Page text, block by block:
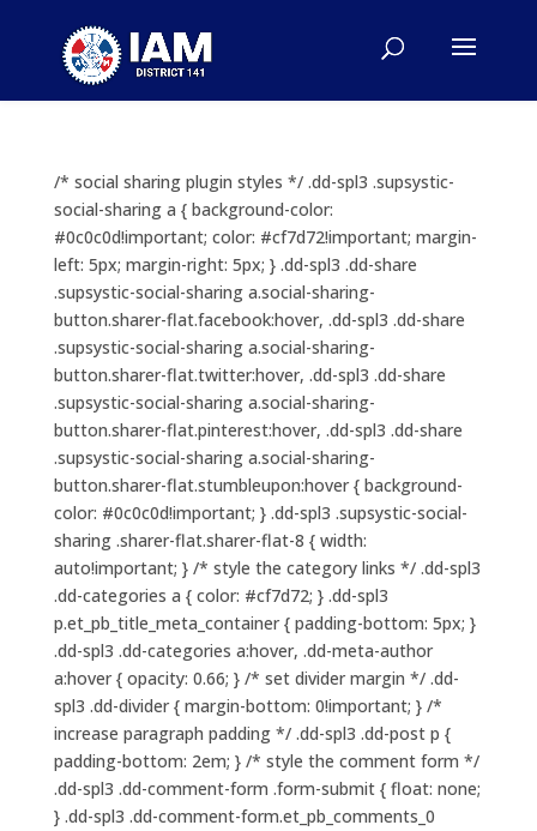
/* social sharing plugin styles */ .dd-spl3 .supsystic-
social-sharing a { background-color:
#0c0c0d!important; color: #cf7d72!important; margin-
left: 5px; margin-right: 5px; } .dd-spl3 .dd-share
.supsystic-social-sharing a.social-sharing-
button.sharer-flat.facebook:hover, .dd-spl3 .dd-share
.supsystic-social-sharing a.social-sharing-
button.sharer-flat.twitter:hover, .dd-spl3 .dd-share
.supsystic-social-sharing a.social-sharing-
button.sharer-flat.pinterest:hover, .dd-spl3 .dd-share
.supsystic-social-sharing a.social-sharing-
button.sharer-flat.stumbleupon:hover { background-
color: #0c0c0d!important; } .dd-spl3 .supsystic-social-
sharing .sharer-flat.sharer-flat-8 { width:
auto!important; } /* style the category links */ .dd-spl3
.dd-categories a { color: #cf7d72; } .dd-spl3
p.et_pb_title_meta_container { padding-bottom: 5px; }
.dd-spl3 .dd-categories a:hover, .dd-meta-author
a:hover { opacity: 0.66; } /* set divider margin */ .dd-
spl3 .dd-divider { margin-bottom: 0!important; } /*
increase paragraph padding */ .dd-spl3 .dd-post p {
padding-bottom: 2em; } /* style the comment form */
.dd-spl3 .dd-comment-form .form-submit { float: none;
} .dd-spl3 .dd-comment-form.et_pb_comments_0